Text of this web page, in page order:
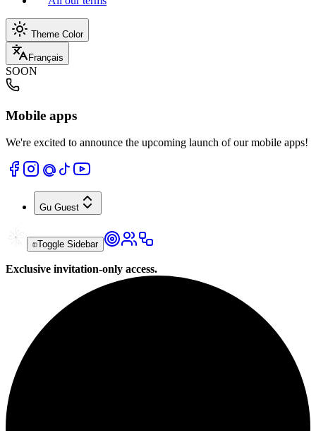
Theme Color
Français
SOON
Mobile apps
We're excited to announce the upcoming launch of our mobile apps!
Gu Guest
Toggle Sidebar
Exclusive invitation-only access.